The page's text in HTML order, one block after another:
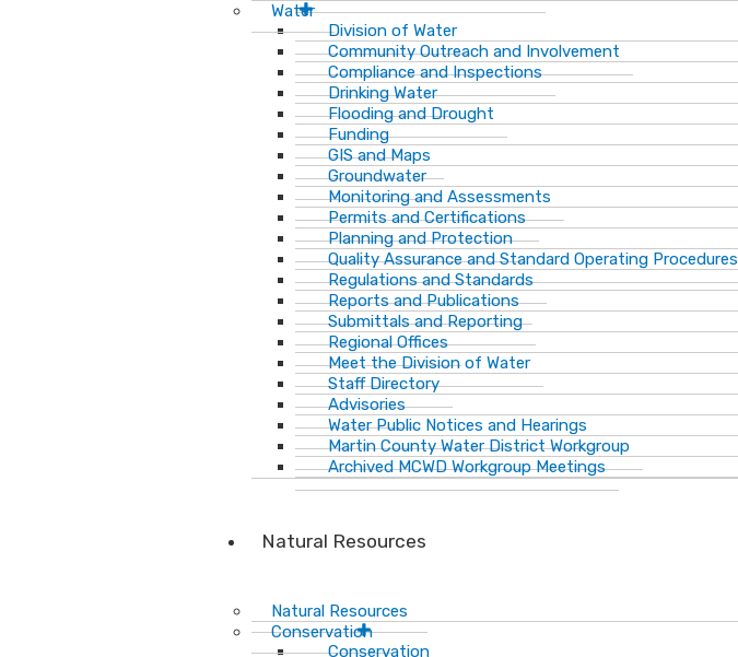
Water
Division of Water
Community Outreach and Involvement
Compliance and Inspections
Drinking Water
Flooding and Drought
Funding
GIS and Maps
Groundwater
Monitoring and Assessments
Permits and Certifications
Planning and Protection
Quality Assurance and Standard Operating Procedures
Regulations and Standards
Reports and Publications
Submittals and Reporting
Regional Offices
Meet the Division of Water
Staff Directory
Advisories
Water Public Notices and Hearings
Martin County Water District Workgroup
Archived MCWD Workgroup Meetings
Natural Resources
Natural Resources
Conservation
Conservation